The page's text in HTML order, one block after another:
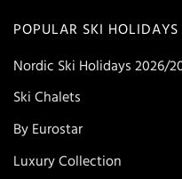
POPULAR SKI HOLIDAYS
Nordic Ski Holidays 2026/
Ski Chalets
By Eurostar
Luxury Collection